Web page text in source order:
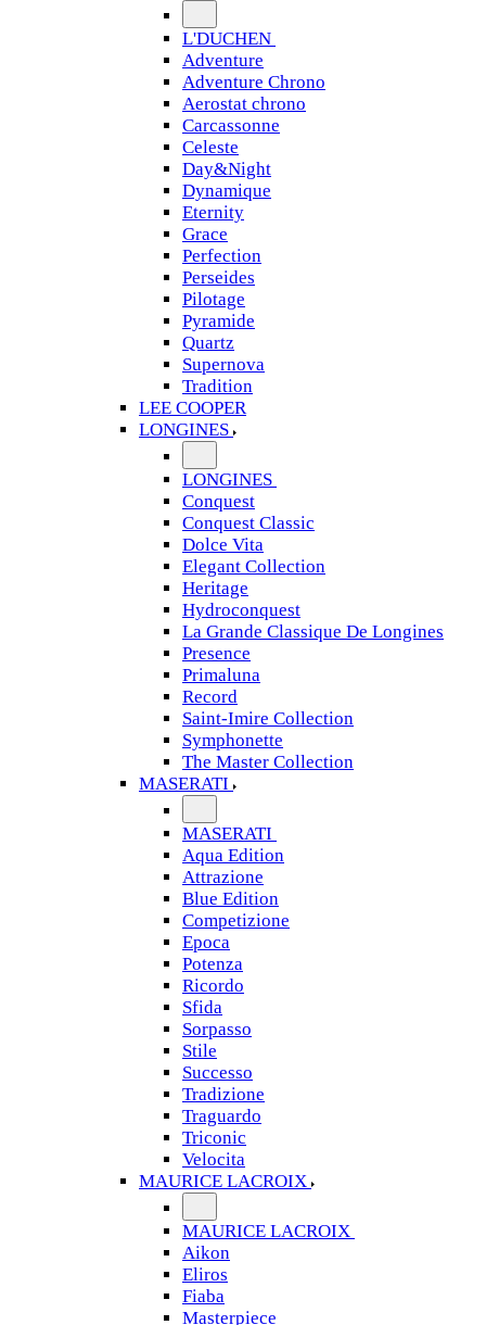
L'DUCHEN
Adventure
Adventure Chrono
Aerostat chrono
Carcassonne
Celeste
Day&Night
Dynamique
Eternity
Grace
Perfection
Perseides
Pilotage
Pyramide
Quartz
Supernova
Tradition
LEE COOPER
LONGINES
LONGINES
Conquest
Conquest Classic
Dolce Vita
Elegant Collection
Heritage
Hydroconquest
La Grande Classique De Longines
Presence
Primaluna
Record
Saint-Imire Collection
Symphonette
The Master Collection
MASERATI
MASERATI
Aqua Edition
Attrazione
Blue Edition
Competizione
Epoca
Potenza
Ricordo
Sfida
Sorpasso
Stile
Successo
Tradizione
Traguardo
Triconic
Velocita
MAURICE LACROIX
MAURICE LACROIX
Aikon
Eliros
Fiaba
Masterpiece